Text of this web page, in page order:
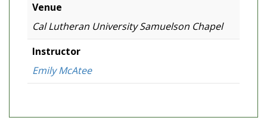
Venue
Cal Lutheran University Samuelson Chapel
Instructor
Emily McAtee